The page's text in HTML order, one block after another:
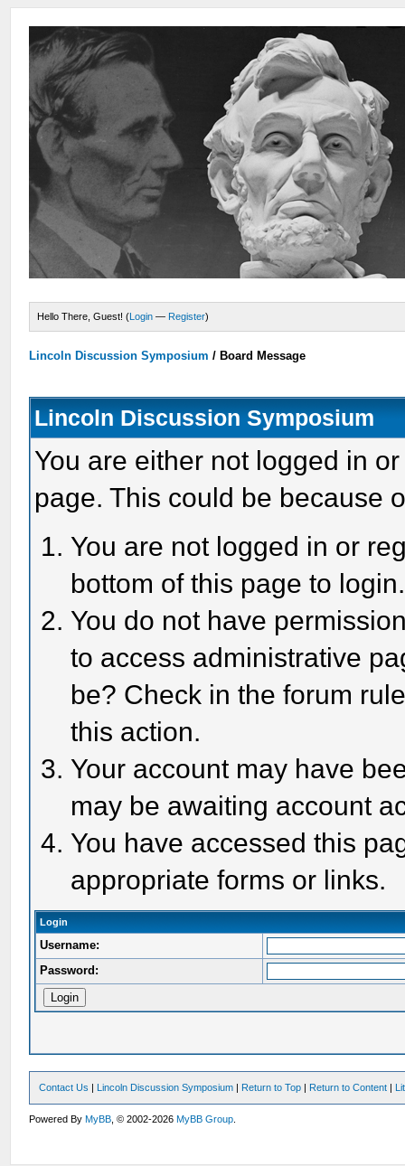
Hello There, Guest! (Login — Register)
Lincoln Discussion Symposium / Board Message
Lincoln Discussion Symposium
You are either not logged in
page. This could be because
You are not logged in or
bottom of this page to login.
You do not have
to access administrative
be? Check in the forum
this action.
Your account may have
may be awaiting account
You have accessed this
appropriate forms or links.
Login
Username:
Password:
Contact Us | Lincoln Discussion Symposium | Return to Top | Return to Content |
Powered ByMyBB , © 2002-2026MyBB Group